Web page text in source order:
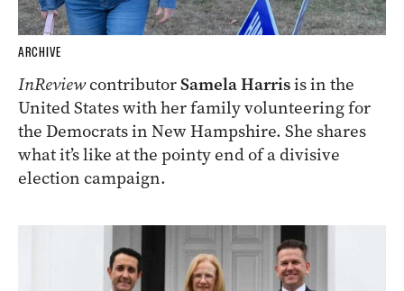
ARCHIVE
InReviewcontributorSamela Harrisis in the
United States with her family volunteering for
the Democrats in New Hampshire. She shares
what it’s like at the pointy end of a divisive
election campaign.